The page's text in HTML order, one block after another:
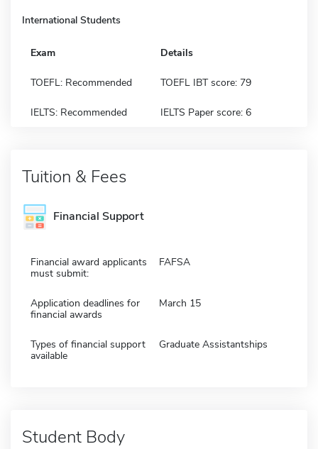
International Students
Exam Details
TOEFL: Recommended TOEFL IBT score: 79
IELTS: Recommended IELTS Paper score: 6
Tuition & Fees
Financial Support
Financial award applicants
must submit:
FAFSA
Application deadlines for
financial awards
March 15
Types of financial support
available
Graduate Assistantships
Student Body